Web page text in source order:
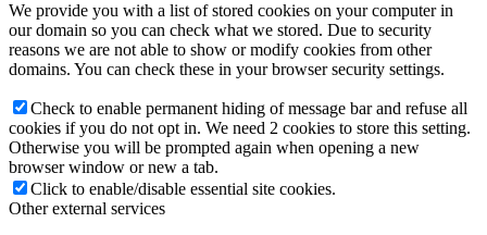
We provide you with a list of stored cookies on your computer in
our domain so you can check what we stored. Due to security
reasons we are not able to show or modify cookies from other
domains. You can check these in your browser security settings.
Check to enable permanent hiding of message bar and refuse all
cookies if you do not opt in. We need 2 cookies to store this setting.
Otherwise you will be prompted again when opening a new
browser window or new a tab.
Click to enable/disable essential site cookies.
Other external services